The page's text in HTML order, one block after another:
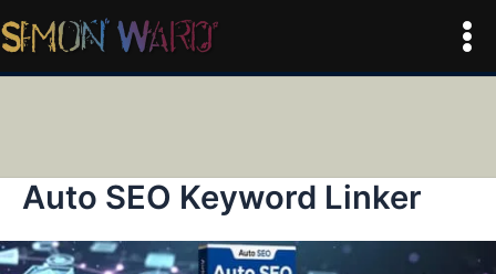
to
Auto SEO Keyword Linker